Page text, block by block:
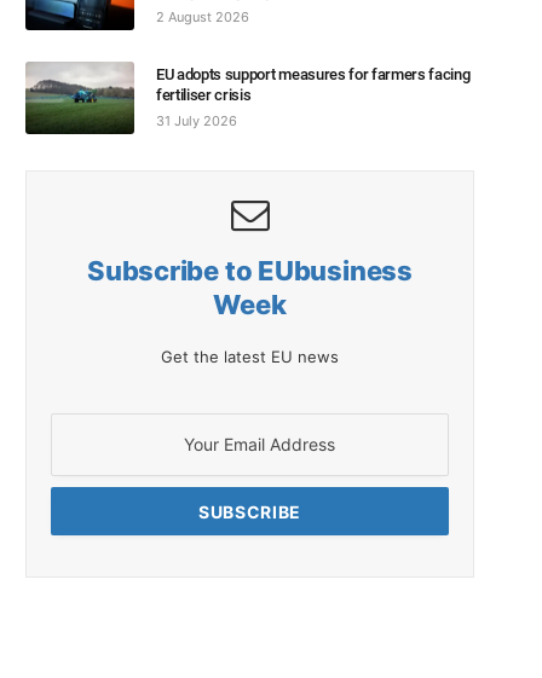
2 August 2026
EU adopts support measures for farmers facing
fertiliser crisis
31 July 2026
Subscribe to EUbusiness
Week
Get the latest EU news